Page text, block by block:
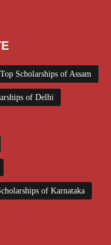
Top Scholarships of Assam
of Delhi
of Karnataka